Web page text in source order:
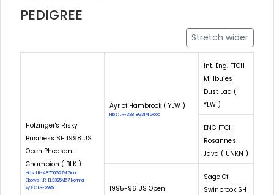
PEDIGREE
Stretch wider
Holzinger's Risky
Business SH 1998 US
Open Pheasant
Champion ( BLK )
Hips: LR-48756G27M Good
Elbows: LR-EL3325M67 Normal
Eyes: LR-6988
Ayr of Hambrook ( YLW )
Hips: LR-33818G31M Good
Int. Eng. FTCH
Millbuies
Dust Lad (
YLW )
ENG FTCH
Rosanne's
Java ( UNKN )
1995-96 US Open
Sage Of
Swinbrook SH